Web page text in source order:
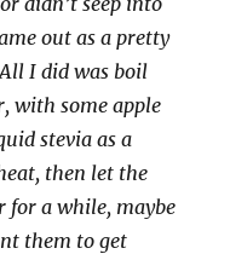
out as a pretty
I did was boil
with some apple
stevia as a
then let the
for a while, maybe
them to get